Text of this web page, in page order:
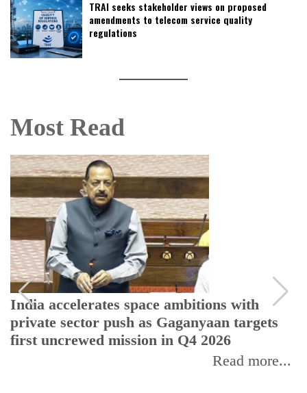
TRAI seeks stakeholder views on proposed
amendments to telecom service quality
regulations
Most Read
India accelerates space ambitions with
private sector push as Gaganyaan targets
first uncrewed mission in Q4 2026
Read more...